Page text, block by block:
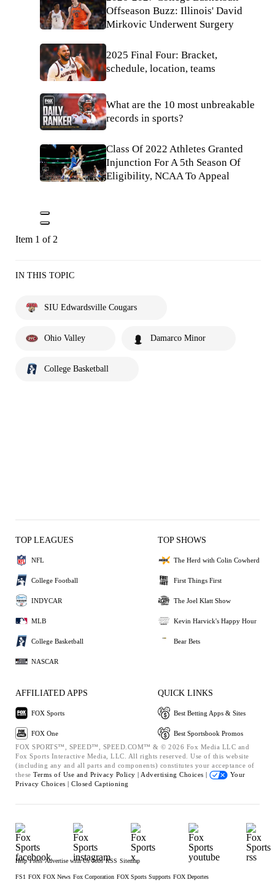
Offseason Buzz: Illinois' David
Mirkovic Underwent Surgery
2025 Final Four: Bracket,
schedule, location, teams
What are the 10 most unbreakable
records in sports?
Class Of 2022 Athletes Granted
Injunction For A 5th Season Of
Eligibility, NCAA To Appeal
Item 1 of 2
IN THIS TOPIC
SIU Edwardsville Cougars
Ohio Valley Damarco Minor
College Basketball
TOP LEAGUES
NFL
College Football
INDYCAR
MLB
College Basketball
NASCAR
TOP SHOWS
The Herd with Colin Cowherd
First Things First
The Joel Klatt Show
Kevin Harvick's Happy Hour
Bear Bets
AFFILIATED APPS
FOX Sports
FOX One
QUICK LINKS
Best Betting Apps & Sites
Best Sportsbook Promos
FOX SPORTS™, SPEED™, SPEED.COM™ & © 2026 Fox Media LLC and
Fox Sports Interactive Media, LLC. All rights reserved. Use of this website
(including any and all parts and components) constitutes your acceptance of
these Terms of Use and Privacy Policy | Advertising Choices |
Your
Privacy Choices | Closed Captioning
Help Press Advertise with Us Jobs RSS Sitemap
FS1 FOX FOX News Fox Corporation FOX Sports Supports FOX Deportes